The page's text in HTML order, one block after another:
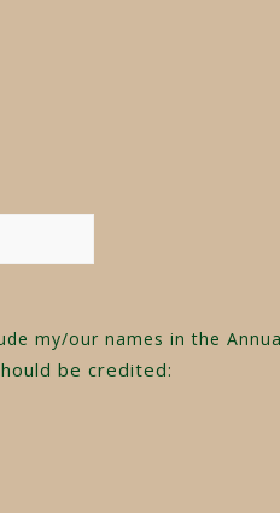
my/our names in the
be credited: